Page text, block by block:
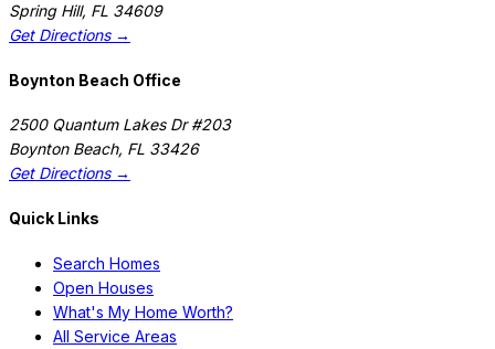
Spring Hill, FL 34609
Get Directions →
Boynton Beach Office
2500 Quantum Lakes Dr #203
Boynton Beach, FL 33426
Get Directions →
Quick Links
Search Homes
Open Houses
What's My Home Worth?
All Service Areas